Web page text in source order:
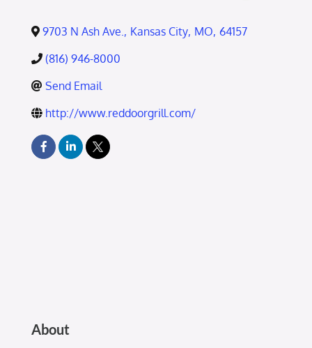
9703 N Ash Ave., Kansas City, MO, 64157
(816) 946-8000
Send Email
http://www.reddoorgrill.com/
About